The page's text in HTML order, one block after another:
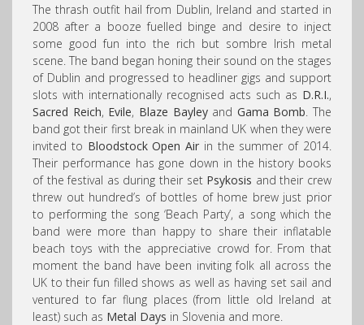
The thrash outfit hail from Dublin, Ireland and started in
2008 after a booze fuelled binge and desire to inject
some good fun into the rich but sombre Irish metal
scene. The band began honing their sound on the stages
of Dublin and progressed to headliner gigs and support
slots with internationally recognised acts such as D.R.I.,
Sacred Reich, Evile, Blaze Bayleyand Gama Bomb. The
band got their first break in mainland UK when they were
invited to Bloodstock Open Air in the summer of 2014.
Their performance has gone down in the history books
of the festival as during their set Psykosis and their crew
threw out hundred’s of bottles of home brew just prior
to performing the song ‘Beach Party’, a song which the
band were more than happy to share their inflatable
beach toys with the appreciative crowd for. From that
moment the band have been inviting folk all across the
UK to their fun filled shows as well as having set sail and
ventured to far flung places (from little old Ireland at
least) such as Metal Days in Slovenia and more.